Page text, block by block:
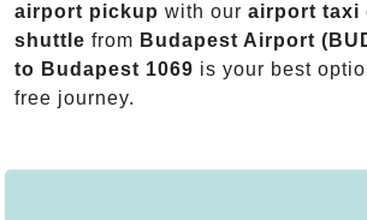
airport pickup with our airport taxi
shuttle from Budapest Airport
to Budapest 1069 is your best
free journey.